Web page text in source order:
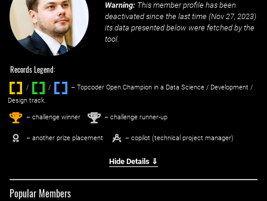
Warning: This member profile has been
deactivated since the last time (Nov 27, 2023)
its data presented below were fetched by the
tool.
Records Legend:
/ / ‌
– Topcoder Open Champion in a Data Science / Development /
Design track.
1st – challenge winner 2nd – challenge runner-up
– another prize placement – copilot (technical project manager)
Hide Details ⇓
Popular Members